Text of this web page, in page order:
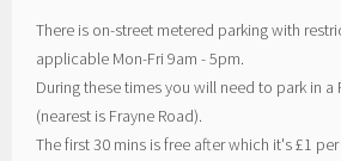
There is on-street metered parking with
applicable Mon-Fri 9am - 5pm.
During these times you will need to park in a
(nearest is Frayne Road).
The first 30 mins is free after which it's £1